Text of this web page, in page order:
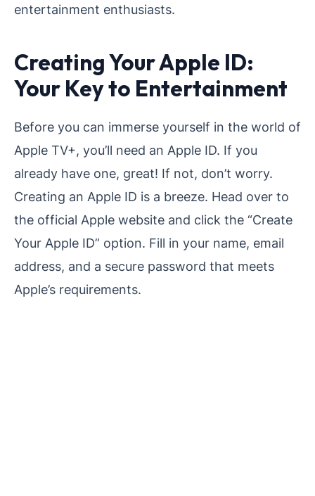
entertainment enthusiasts.
Creating Your Apple ID:
Your Key to Entertainment
Before you can immerse yourself in the world of
Apple TV+, you’ll need an Apple ID. If you
already have one, great! If not, don’t worry.
Creating an Apple ID is a breeze. Head over to
the official Apple website and click the “Create
Your Apple ID” option. Fill in your name, email
address, and a secure password that meets
Apple’s requirements.